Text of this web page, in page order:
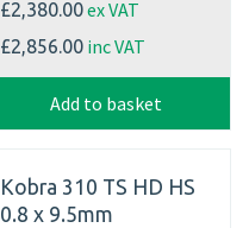
£2,380.00ex VAT
£2,856.00 inc VAT
Add to basket
Kobra 310 TS HD HS
0.8 x 9.5mm